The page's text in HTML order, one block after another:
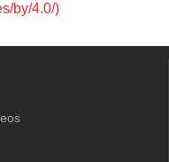
by/4.0/)